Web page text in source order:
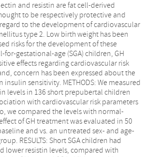
and resistin are fat cell-derived
to be respectively protective and
to the development of cardiovascular
type 2. Low birth weight has been
risks for the development of these
for-gestational-age (SGA) children, GH
effects regarding cardiovascular risk
concern has been expressed about the
insulin sensitivity. METHODS: We measured
levels in 136 short prepubertal children
with cardiovascular risk parameters
we compared the levels with normal-
of GH treatment was evaluated in 50
and vs. an untreated sex- and age-
RESULTS: Short SGA children had
lower resistin levels, compared with